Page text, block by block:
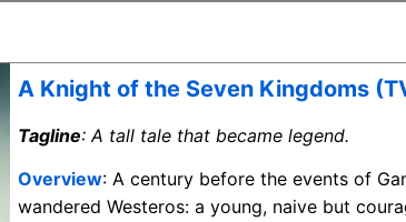
A Knight of the Seven Kingdoms
Tagline: A tall tale that became legend.
Overview: A century before the events of
wandered Westeros: a young, naive but